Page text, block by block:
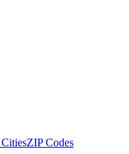
ZIP Codes